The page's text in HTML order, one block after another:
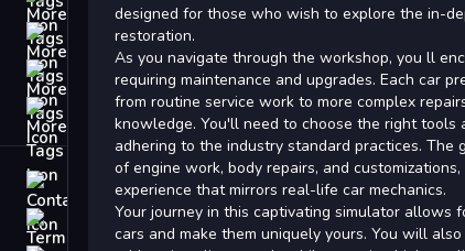
Super
Obstacle
Contact
Terms
designed for those who wish to explore the in-
restoration.
As you navigate through the workshop, you ll
requiring maintenance and upgrades. Each car
from routine service work to more complex
knowledge. You'll need to choose the right tools
adhering to the industry standard practices. The
of engine work, body repairs, and
experience that mirrors real-life car mechanics.
Your journey in this captivating simulator allows
cars and make them uniquely yours. You will